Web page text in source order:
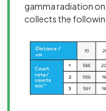
gamma radiation
collects the